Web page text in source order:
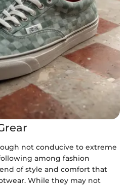
not conducive to extreme
among fashion
of style and comfort that
While they may not